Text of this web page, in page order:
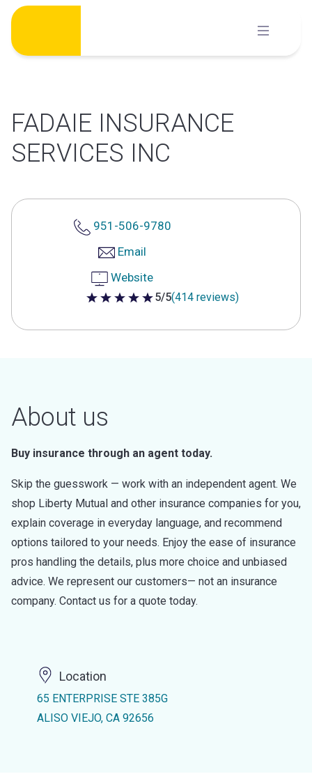
Skip
content
FADAIE INSURANCE
SERVICES INC
951-506-9780
Email
Website
5 out of 5 stars
5/5(414 reviews)
About us
Buy insurance through an agent today.
Skip the guesswork — work with an independent agent. We
shop Liberty Mutual and other insurance companies for you,
explain coverage in everyday language, and recommend
options tailored to your needs. Enjoy the ease of insurance
pros handling the details, plus more choice and unbiased
advice. We represent our customers— not an insurance
company. Contact us for a quote today.
Location
65 ENTERPRISE STE 385G
ALISO VIEJO, CA 92656